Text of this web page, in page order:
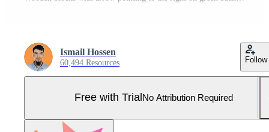
Ismail Hossen
60,494 Resources Follow
Free with Trial No Attribution Required